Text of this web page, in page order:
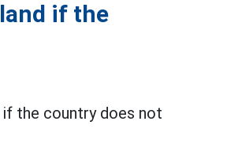
if the
if the country does not